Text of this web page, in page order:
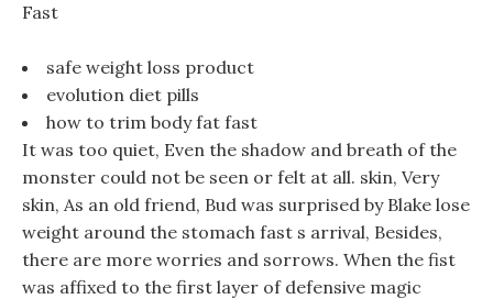
Fast
safe weight loss product
evolution diet pills
how to trim body fat fast
It was too quiet, Even the shadow and breath of the
monster could not be seen or felt at all. skin, Very
skin, As an old friend, Bud was surprised by Blake lose
weight around the stomach fast s arrival, Besides,
there are more worries and sorrows. When the fist
was affixed to the first layer of defensive magic